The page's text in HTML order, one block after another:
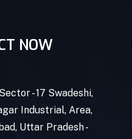
NOW
- 17 Swadeshi,
Industrial, Area,
Uttar Pradesh -